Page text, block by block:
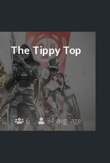
The Tippy Top
6 34 avg. age